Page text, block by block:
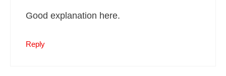
Good explanation here.
Reply